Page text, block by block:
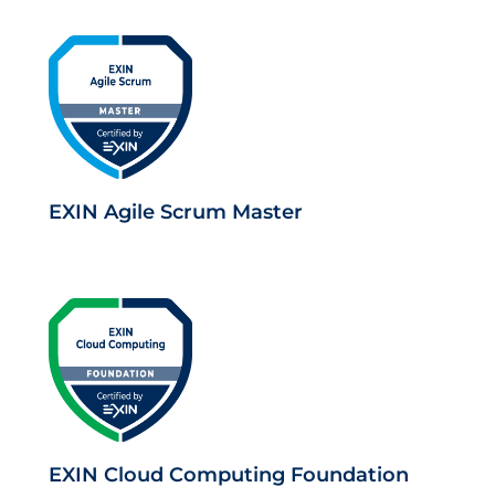
EXIN Agile Scrum Master
EXIN Cloud Computing Foundation